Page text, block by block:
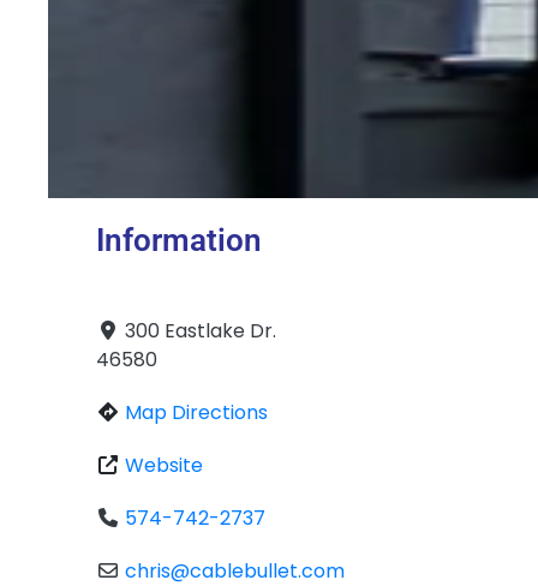
Information
300 Eastlake Dr.
46580
Map Directions
Website
574-742-2737
chris@cablebullet.com